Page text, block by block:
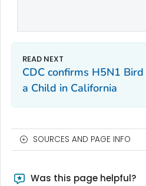
CDC confirms H5N1
a Child in California
SOURCES AND PAGE INFO
Was this page helpful?